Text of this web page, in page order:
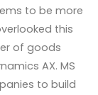
to be more
this
of goods
AX. MS
to build